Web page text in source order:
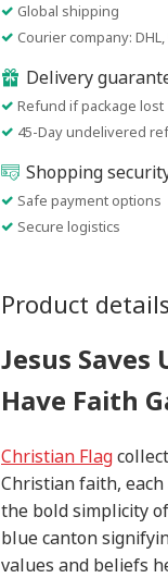
Global shipping
Courier company: DHL,
Delivery
Refund if package lost
45-Day undelivered
Shopping
Safe payment options
Secure logistics
Product details
Jesus
Have Faith
Christian Flag
Christian faith,
the bold simplicity
blue canton
values and beliefs